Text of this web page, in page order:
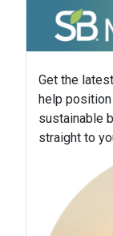
Get the
help
sustainable
straight to